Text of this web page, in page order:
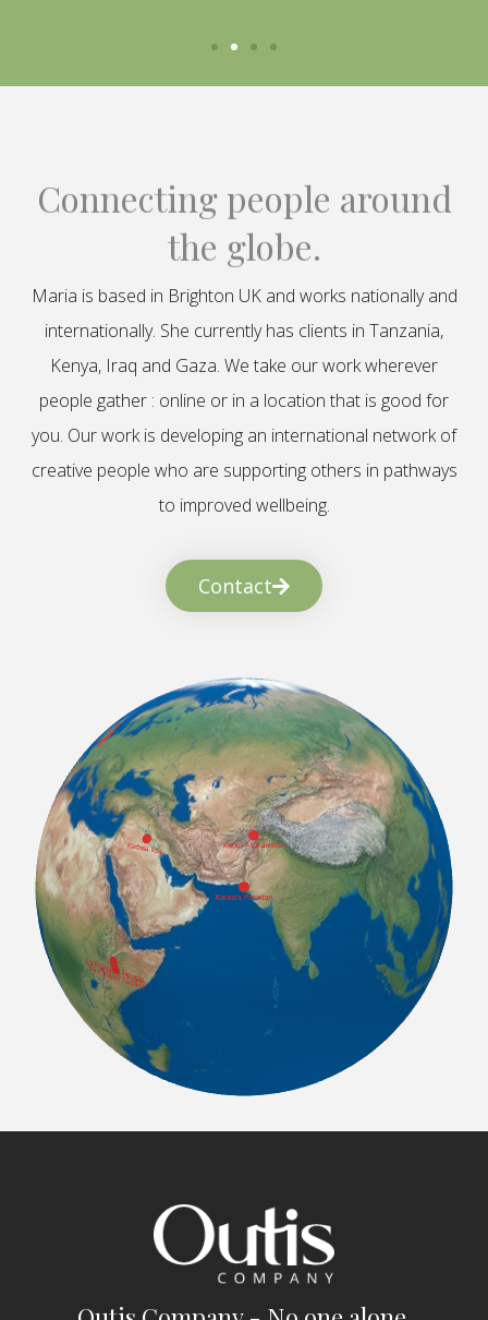
Connecting people around
the globe.
Maria is based in Brighton UK and works nationally and
internationally. She currently has clients in Tanzania,
Kenya, Iraq and Gaza. We take our work wherever
people gather : online or in a location that is good for
you. Our work is developing an international network of
creative people who are supporting others in pathways
to improved wellbeing.
Contact